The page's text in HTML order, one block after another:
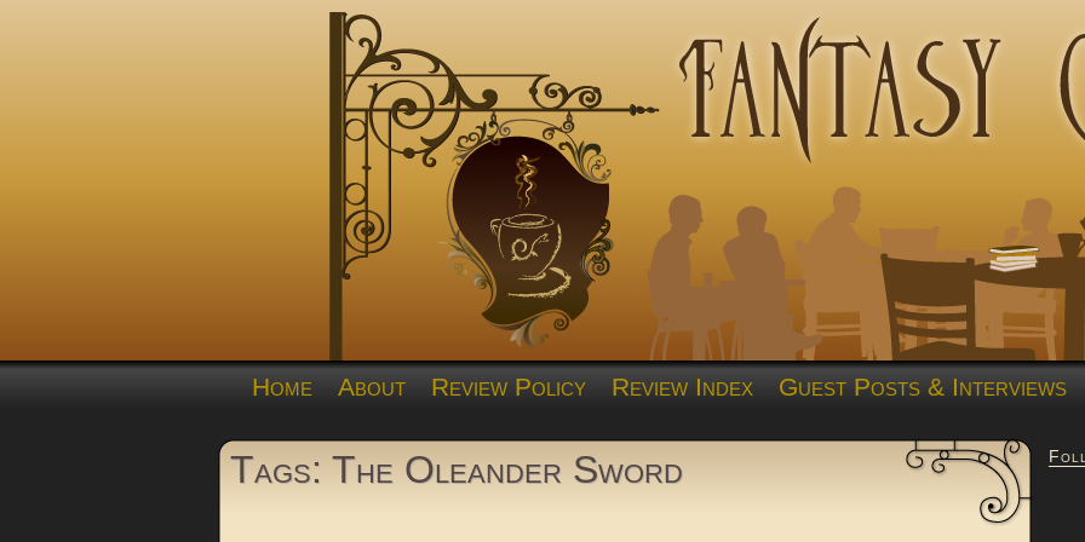
Home About Review Policy Review Index Guest Posts & Interviews
Tags: The Oleander Sword